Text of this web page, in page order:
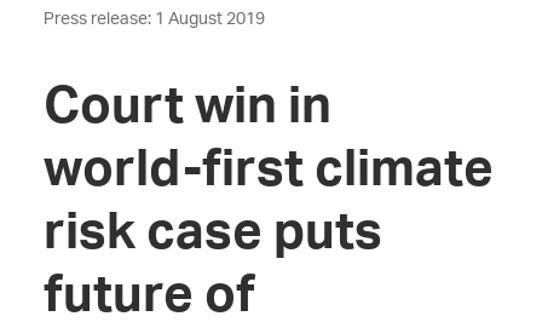
Press release: 1 August 2019
Court win in
world-first climate
risk case puts
future of